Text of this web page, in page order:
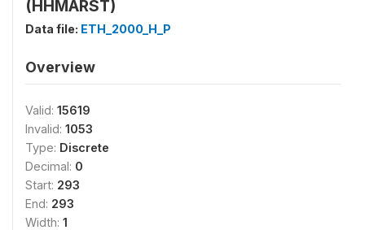
(HHMARST)
Data file: ETH_2000_H_P
Overview
Valid: 15619
Invalid: 1053
Type: Discrete
Decimal: 0
Start: 293
End: 293
Width: 1